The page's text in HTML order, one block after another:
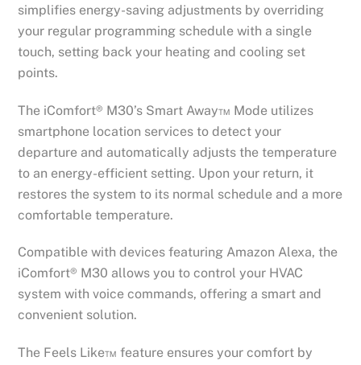
simplifies energy-saving adjustments by overriding
your regular programming schedule with a single
touch, setting back your heating and cooling set
points.
The iComfort® M30’s Smart Away™ Mode utilizes
smartphone location services to detect your
departure and automatically adjusts the temperature
to an energy-efficient setting. Upon your return, it
restores the system to its normal schedule and a more
comfortable temperature.
Compatible with devices featuring Amazon Alexa, the
iComfort® M30 allows you to control your HVAC
system with voice commands, offering a smart and
convenient solution.
The Feels Like™ feature ensures your comfort by